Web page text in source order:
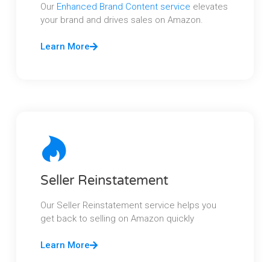
Our Enhanced Brand Content service elevates
your brand and drives sales on Amazon.
Learn More
Seller Reinstatement
Our Seller Reinstatement service helps you
get back to selling on Amazon quickly
Learn More